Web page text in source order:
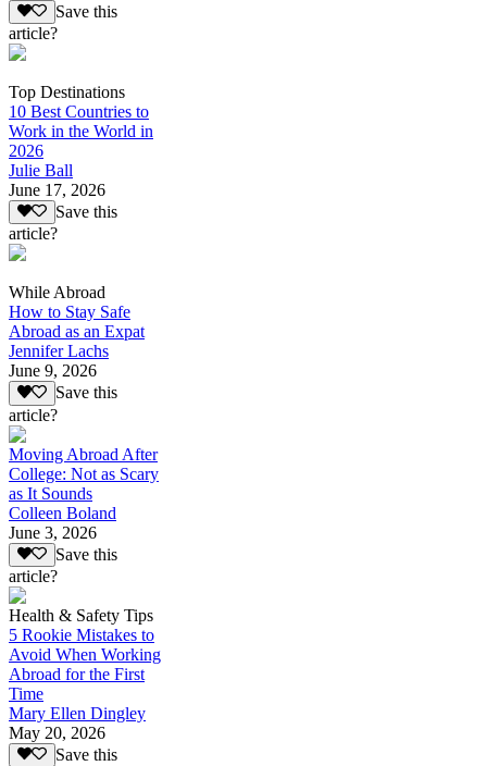
Save this
article?
Top Destinations
10 Best Countries to
Work in the World in
2026
Julie Ball
June 17, 2026
Save this
article?
While Abroad
How to Stay Safe
Abroad as an Expat
Jennifer Lachs
June 9, 2026
Save this
article?
Moving Abroad After
College: Not as Scary
as It Sounds
Colleen Boland
June 3, 2026
Save this
article?
Health & Safety Tips
5 Rookie Mistakes to
Avoid When Working
Abroad for the First
Time
Mary Ellen Dingley
May 20, 2026
Save this